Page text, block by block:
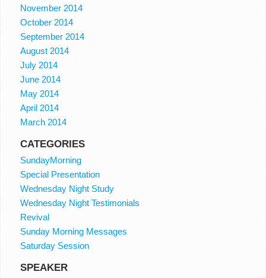
November 2014
October 2014
September 2014
August 2014
July 2014
June 2014
May 2014
April 2014
March 2014
CATEGORIES
SundayMorning
Special Presentation
Wednesday Night Study
Wednesday Night Testimonials
Revival
Sunday Morning Messages
Saturday Session
SPEAKER